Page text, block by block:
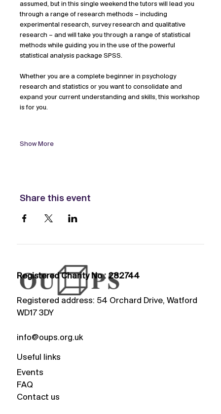
assumed, but in this single weekend the tutors will lead you
through a range of research methods – including
experimental research, survey research and qualitative
research – and will take you through a range of statistical
methods while guiding you in the use of the powerful
statistical analysis package SPSS.
Whether you are a complete beginner in psychology
research and statistics or you want to consolidate and
expand your current understanding and skills, this workshop
is for you.
Show More
Share this event
Registered Charity No : 282744
Registered address: 54 Orchard Drive, Watford
WD17 3DY
info@oups.org.uk
Useful links
Events
FAQ
Contact us